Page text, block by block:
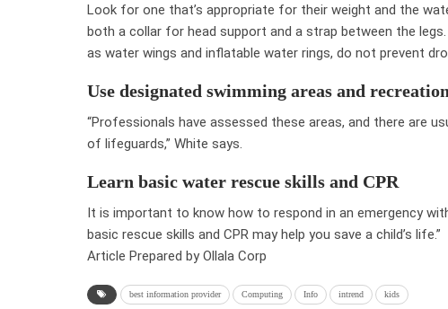
Look for one that’s appropriate for their weight and the
both a collar for head support and a strap between the
as water wings and inflatable water rings, do not prevent
Use designated swimming areas and
“Professionals have assessed these areas, and there are
of lifeguards,” White says.
Learn basic water rescue skills and CPR
It is important to know how to respond in an emergency
basic rescue skills and CPR may help you save a child’s life.”
Article Prepared by Ollala Corp
best information provider Computing Info intrend kids